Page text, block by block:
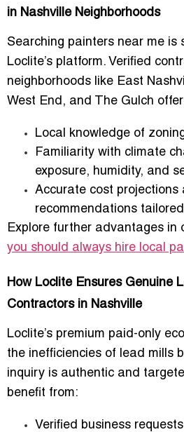
in Nashville Neighborhoods
Searching painters near me is
Loclite’s platform. Verified
neighborhoods like East
West End, and The Gulch
Local knowledge of
Familiarity with climate
exposure, humidity, and
Accurate cost projections
recommendations
Explore further advantages in
you should always hire local
How Loclite Ensures Genuine
Contractors in Nashville
Loclite’s premium paid-only
the inefficiencies of lead mills
inquiry is authentic and
benefit from:
Verified business